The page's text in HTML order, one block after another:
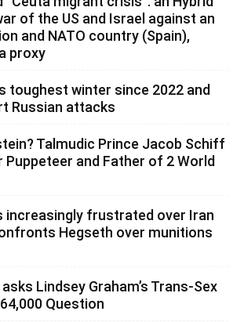
of the US and Israel against an
and NATO country (Spain),
proxy
toughest winter since 2022 and
Russian attacks
Talmudic Prince Jacob Schiff
Puppeteer and Father of 2 World
increasingly frustrated over Iran
Hegseth over munitions
Lindsey Graham’s Trans-Sex
Question